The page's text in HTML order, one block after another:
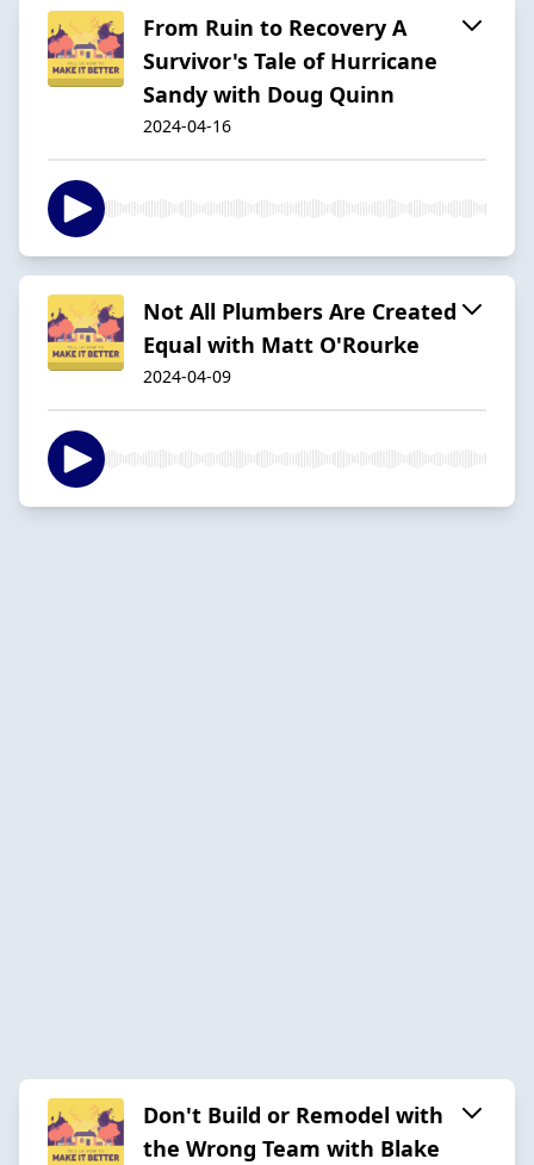
From Ruin to Recovery A
Survivor's Tale of Hurricane
Sandy with Doug Quinn
2024-04-16
Not All Plumbers Are Created
Equal with Matt O'Rourke
2024-04-09
Don't Build or Remodel with
the Wrong Team with Blake